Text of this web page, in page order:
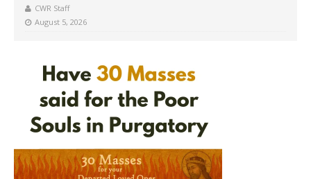
CWR Staff
August 5, 2026